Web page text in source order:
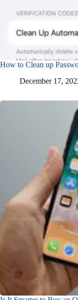
How to Clean up
December 17,